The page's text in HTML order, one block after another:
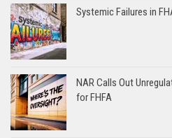
Systemic Failures in
NAR Calls Out
for FHFA